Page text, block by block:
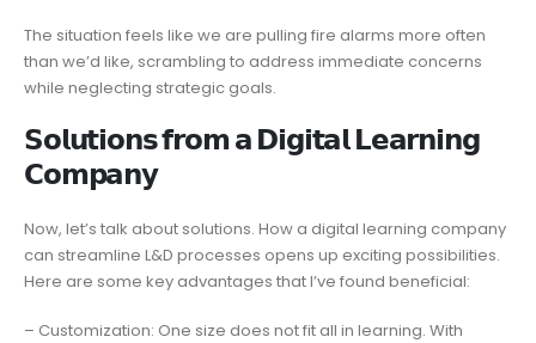
The situation feels like we are pulling fire alarms more often
than we’d like, scrambling to address immediate concerns
while neglecting strategic goals.
𝗦𝗼𝗹𝘂𝘁𝗶𝗼𝗻𝘀 𝗳𝗿𝗼𝗺 𝗮 𝗗𝗶𝗴𝗶𝘁𝗮𝗹 𝗟𝗲𝗮𝗿𝗻𝗶𝗻𝗴
𝗖𝗼𝗺𝗽𝗮𝗻𝘆
Now, let’s talk about solutions. How a digital learning company
can streamline L&D processes opens up exciting possibilities.
Here are some key advantages that I’ve found beneficial:
– Customization: One size does not fit all in learning. With